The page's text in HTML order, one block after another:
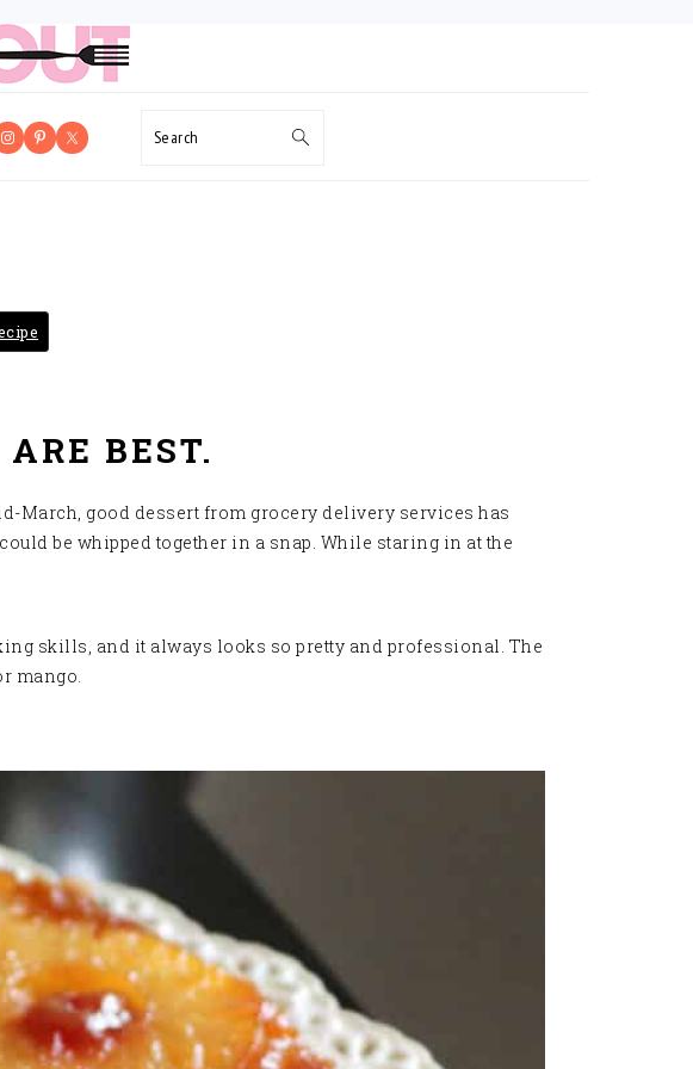
Search
BEST.
March, good dessert from grocery delivery services has
be whipped together in a snap. While staring in at the
skills, and it always looks so pretty and professional. The
mango.